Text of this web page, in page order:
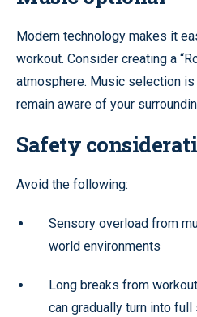
Modern technology makes it
workout. Consider creating a
atmosphere. Music selection
remain aware of your
Safety
Avoid the following:
Sensory overload from
world environments
Long breaks from
can gradually turn into full